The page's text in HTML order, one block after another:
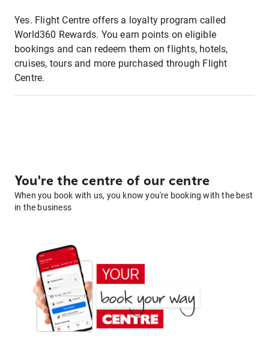
Yes. Flight Centre offers a loyalty program called
World360 Rewards. You earn points on eligible
bookings and can redeem them on flights, hotels,
cruises, tours and more purchased through Flight
Centre.
You're the centre of our centre
When you book with us, you know you're booking with the best
in the business